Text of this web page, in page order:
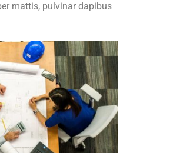
mattis, pulvinar dapibus